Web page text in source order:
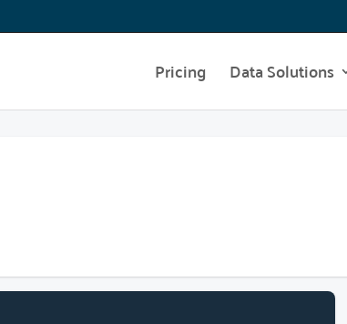
Pricing Data Solutions